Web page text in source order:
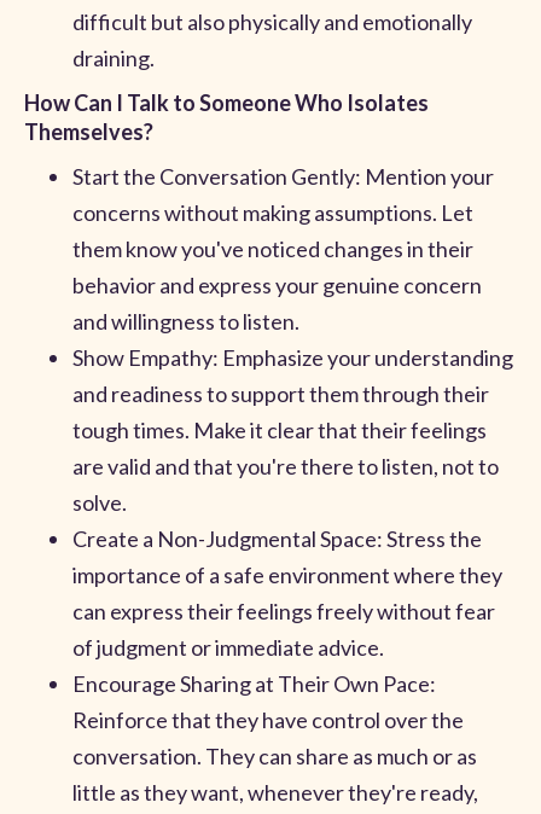
difficult but also physically and emotionally
draining.
How Can I Talk to Someone Who Isolates
Themselves?
Start the Conversation Gently: Mention your
concerns without making assumptions. Let
them know you've noticed changes in their
behavior and express your genuine concern
and willingness to listen.
Show Empathy: Emphasize your understanding
and readiness to support them through their
tough times. Make it clear that their feelings
are valid and that you're there to listen, not to
solve.
Create a Non-Judgmental Space: Stress the
importance of a safe environment where they
can express their feelings freely without fear
of judgment or immediate advice.
Encourage Sharing at Their Own Pace:
Reinforce that they have control over the
conversation. They can share as much or as
little as they want, whenever they're ready,